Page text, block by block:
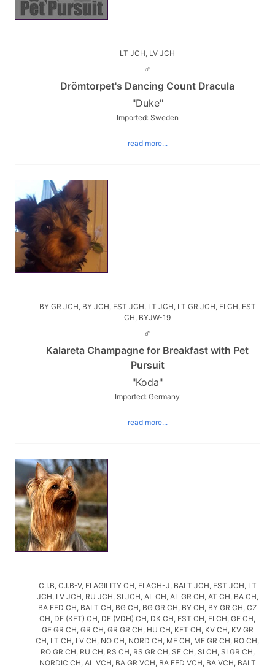
LT JCH, LV JCH
♂
Drömtorpet's Dancing Count Dracula
"Duke"
Imported: Sweden
read more...
BY GR JCH, BY JCH, EST JCH, LT JCH, LT GR JCH, FI CH, EST
CH, BYJW-19
♂
Kalareta Champagne for Breakfast with Pet
Pursuit
"Koda"
Imported: Germany
read more...
C.I.B, C.I.B-V, FI AGILITY CH, FI ACH-J, BALT JCH, EST JCH, LT
JCH, LV JCH, RU JCH, SI JCH, AL CH, AL GR CH, AT CH, BA CH,
BA FED CH, BALT CH, BG CH, BG GR CH, BY CH, BY GR CH, CZ
CH, DE (KFT) CH, DE (VDH) CH, DK CH, EST CH, FI CH, GE CH,
GE GR CH, GR CH, GR GR CH, HU CH, KFT CH, KV CH, KV GR
CH, LT CH, LV CH, NO CH, NORD CH, ME CH, ME GR CH, RO CH,
RO GR CH, RU CH, RS CH, RS GR CH, SE CH, SI CH, SI GR CH,
NORDIC CH, AL VCH, BA GR VCH, BA FED VCH, BA VCH, BALT